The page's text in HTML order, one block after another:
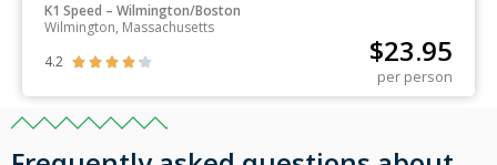
K1 Speed – Wilmington/Boston
Wilmington, Massachusetts
4.2
     $23.95
per person